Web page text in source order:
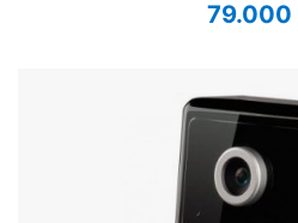
Server equipment
79.000